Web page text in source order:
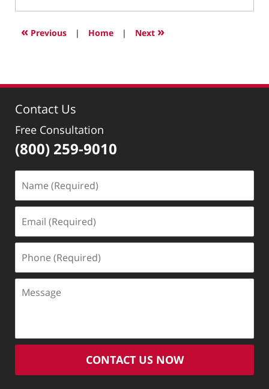
23,
9:13
« Previous | Home | Next »
Contact Us
Free Consultation
(800) 259-9010
(Required)
(Required)
(Required)
CONTACT US NOW